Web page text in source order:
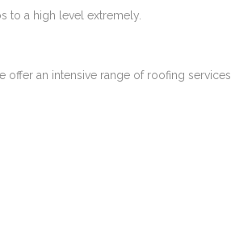
to a high level extremely.
offer an intensive range of roofing services